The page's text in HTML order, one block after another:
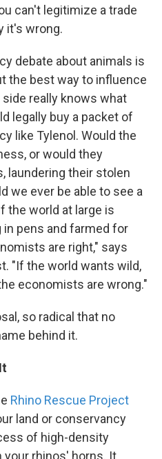
can't legitimize a trade
it's wrong.
debate about animals is
the best way to influence
really knows what
legally buy a packet of
like Tylenol. Would the
or would they
laundering their stolen
we ever be able to see a
the world at large is
in pens and farmed for
are right," says
"If the world wants wild,
economists are wrong."
so radical that no
behind it.
Rhino Rescue Project
land or conservancy
of high-density
your rhinos' horns. It